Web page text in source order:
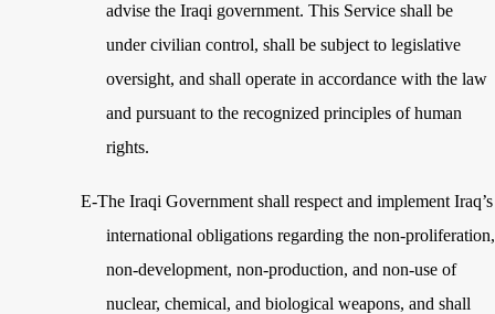
advise the Iraqi government. This Service shall be
under civilian control, shall be subject to legislative
oversight, and shall operate in accordance with the law
and pursuant to the recognized principles of human
rights.
E-The Iraqi Government shall respect and implement Iraq’s
international obligations regarding the non-proliferation,
non-development, non-production, and non-use of
nuclear, chemical, and biological weapons, and shall